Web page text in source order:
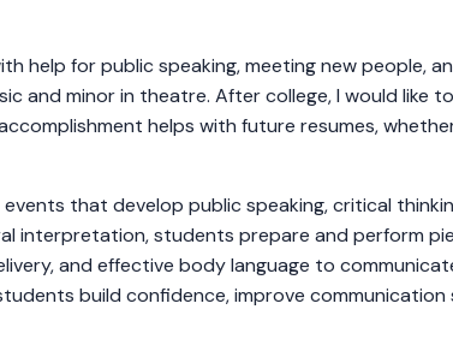
help for public speaking, meeting new people,
and minor in theatre. After college, I would like
helps with future resumes,
that develop public speaking, critical
interpretation, students prepare and perform
and effective body language to
build confidence, improve communication